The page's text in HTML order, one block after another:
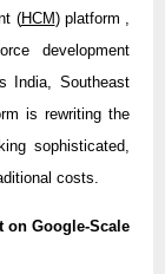
(HCM) platform ,
development
India, Southeast
is rewriting the
sophisticated,
costs.
on Google-Scale